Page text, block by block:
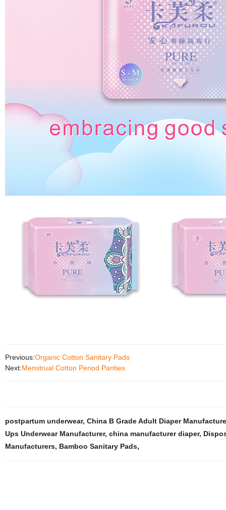
Previous:Organic Cotton Sanitary Pads
Next:Menstrual Cotton Period Panties
postpartum underwear, China B Grade Adult Diaper
Ups Underwear Manufacturer, china manufacturer diaper,
Manufacturers, Bamboo Sanitary Pads,